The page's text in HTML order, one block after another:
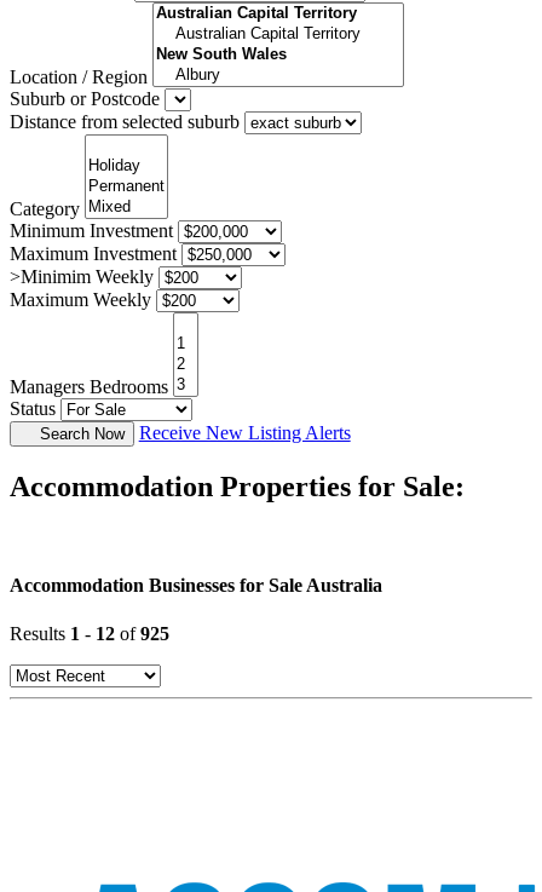
Location / Region
Suburb or Postcode
Distance from selected suburb
Category
Minimum Investment
Maximum Investment
>Minimim Weekly
Maximum Weekly
Managers Bedrooms
Status
Search Now Receive New Listing Alerts
Accommodation Properties for Sale:
Accommodation Businesses for Sale Australia
Results 1 - 12 of925